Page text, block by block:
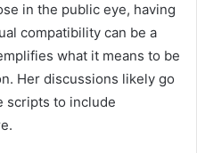
in the public eye, having
compatibility can be a
what it means to be
Her discussions likely go
scripts to include